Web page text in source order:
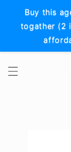
Buy this
togather (2
Skip to
content